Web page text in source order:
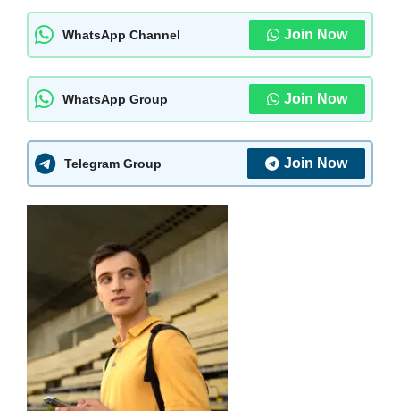
WhatsApp Channel Join Now
WhatsApp Group Join Now
Telegram Group Join Now